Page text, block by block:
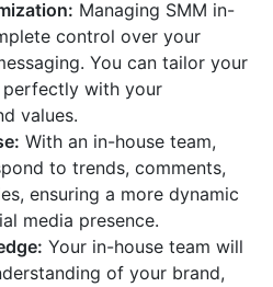
Managing SMM in-
control over your
You can tailor your
with your
values.
With an in-house team,
to trends, comments,
ensuring a more dynamic
media presence.
Your in-house team will
of your brand,